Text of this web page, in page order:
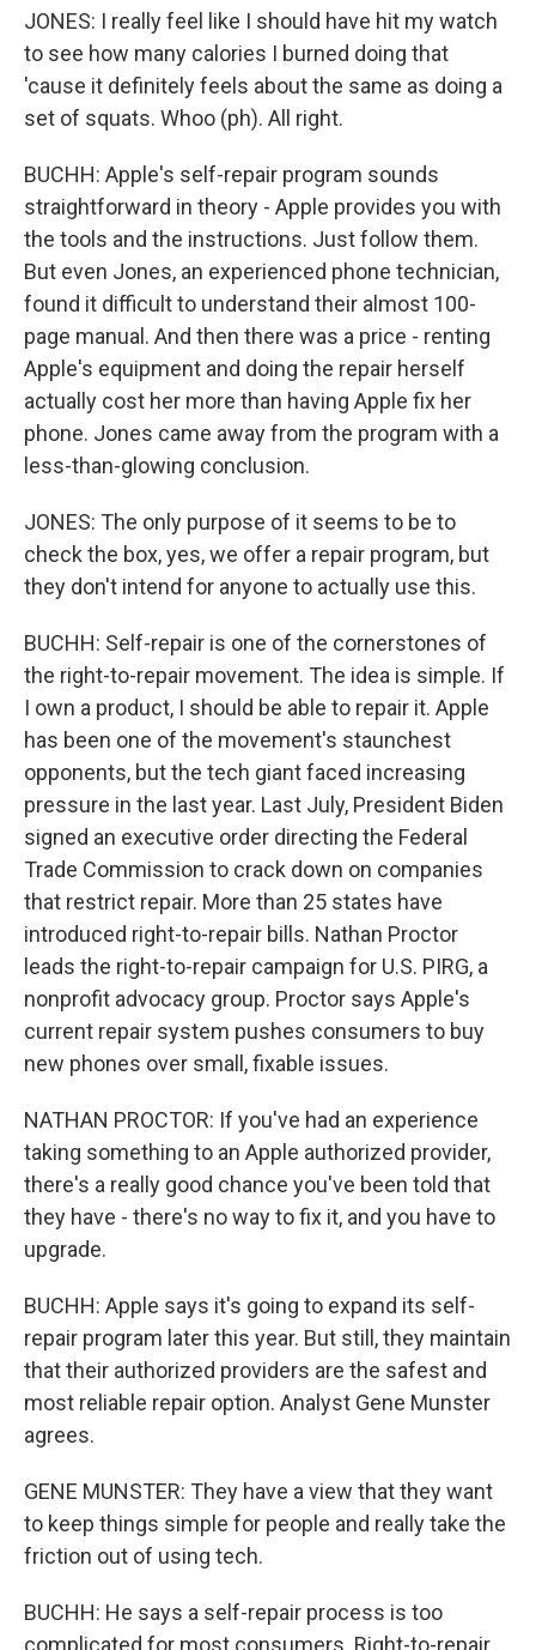
JONES: I really feel like I should have hit my watch
to see how many calories I burned doing that
'cause it definitely feels about the same as doing a
set of squats. Whoo (ph). All right.
BUCHH: Apple's self-repair program sounds
straightforward in theory - Apple provides you with
the tools and the instructions. Just follow them.
But even Jones, an experienced phone technician,
found it difficult to understand their almost 100-
page manual. And then there was a price - renting
Apple's equipment and doing the repair herself
actually cost her more than having Apple fix her
phone. Jones came away from the program with a
less-than-glowing conclusion.
JONES: The only purpose of it seems to be to
check the box, yes, we offer a repair program, but
they don't intend for anyone to actually use this.
BUCHH: Self-repair is one of the cornerstones of
the right-to-repair movement. The idea is simple. If
I own a product, I should be able to repair it. Apple
has been one of the movement's staunchest
opponents, but the tech giant faced increasing
pressure in the last year. Last July, President Biden
signed an executive order directing the Federal
Trade Commission to crack down on companies
that restrict repair. More than 25 states have
introduced right-to-repair bills. Nathan Proctor
leads the right-to-repair campaign for U.S. PIRG, a
nonprofit advocacy group. Proctor says Apple's
current repair system pushes consumers to buy
new phones over small, fixable issues.
NATHAN PROCTOR: If you've had an experience
taking something to an Apple authorized provider,
there's a really good chance you've been told that
they have - there's no way to fix it, and you have to
upgrade.
BUCHH: Apple says it's going to expand its self-
repair program later this year. But still, they maintain
that their authorized providers are the safest and
most reliable repair option. Analyst Gene Munster
agrees.
GENE MUNSTER: They have a view that they want
to keep things simple for people and really take the
friction out of using tech.
BUCHH: He says a self-repair process is too
complicated for most consumers. Right-to-repair